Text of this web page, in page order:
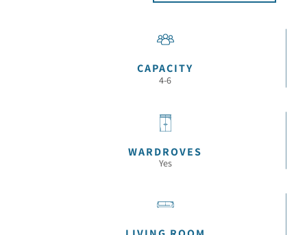
CAPACITY
4-6
WARDROVES
Yes